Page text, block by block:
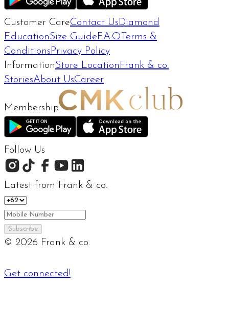
Customer CareContact Us Diamond
EducationSize Guide F.A.Q Terms &
Conditions Privacy Policy
InformationStore Location Frank & co.
StoriesAbout UsCareer
Membership
Follow Us
Latest from Frank & co.
Subscribe
© 2026 Frank & co.
Get connected!